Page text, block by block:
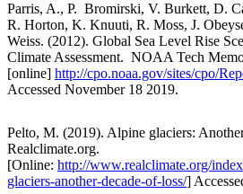
Parris, A., P. Bromirski, V. Burkett, D.
R. Horton, K. Knuuti, R. Moss, J.
Weiss. (2012). Global Sea Level Rise
Climate Assessment. NOAA Tech
[online] http://cpo.noaa.gov/sites/cpo/
Accessed November 18 2019.
Pelto, M. (2019). Alpine glaciers:
Realclimate.org.
[Online: http://www.realclimate.org/
glaciers-another-decade-of-loss/]